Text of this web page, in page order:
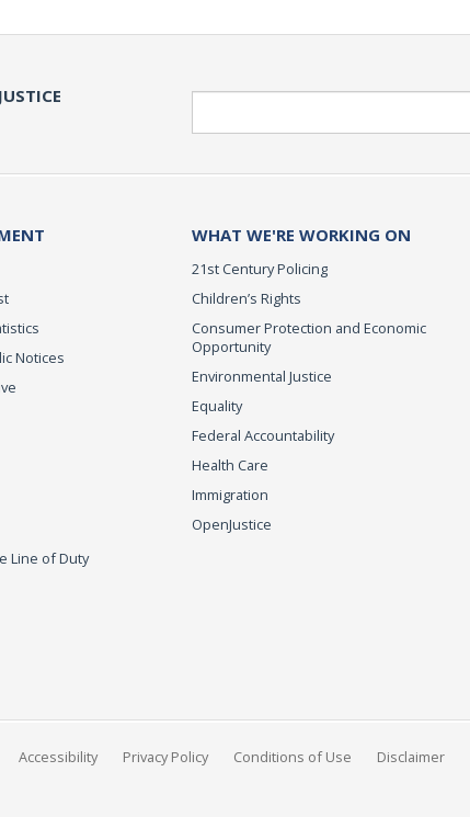
Notices
Line of Duty
WHAT WE'RE WORKING ON
21st Century Policing
Children’s Rights
Consumer Protection and Economic
Opportunity
Environmental Justice
Equality
Federal Accountability
Health Care
Immigration
OpenJustice
Accessibility Privacy Policy Conditions of Use Disclaimer